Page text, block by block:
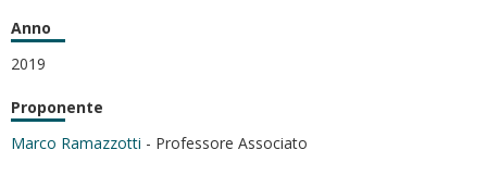
Anno
2019
Proponente
Marco Ramazzotti - Professore Associato